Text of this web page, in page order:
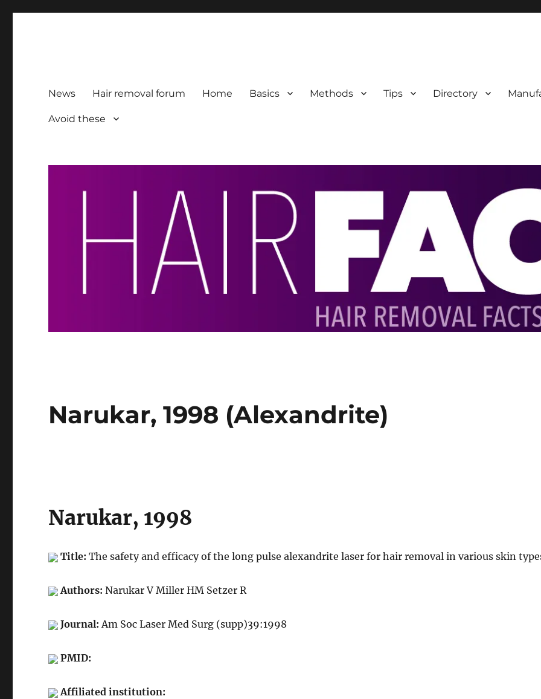
News Hair removal forum Home Basics Methods Tips Directory
Avoid these
Narukar, 1998 (Alexandrite)
Narukar, 1998
Title:The safety and efficacy of the long pulse alexandrite laser for hair removal in various skin
Authors:Narukar V Miller HM Setzer R
Journal:Am Soc Laser Med Surg (supp)39:1998
PMID:
Affiliated institution: